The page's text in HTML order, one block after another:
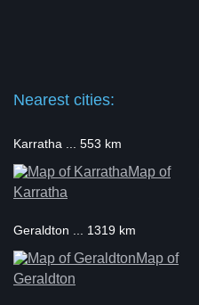
Nearest cities:
Karratha ... 553 km
Map of
Karratha
Geraldton ... 1319 km
Map of
Geraldton